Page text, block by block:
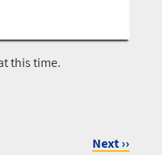
this time.
Next››